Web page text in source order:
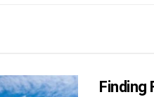
Finding